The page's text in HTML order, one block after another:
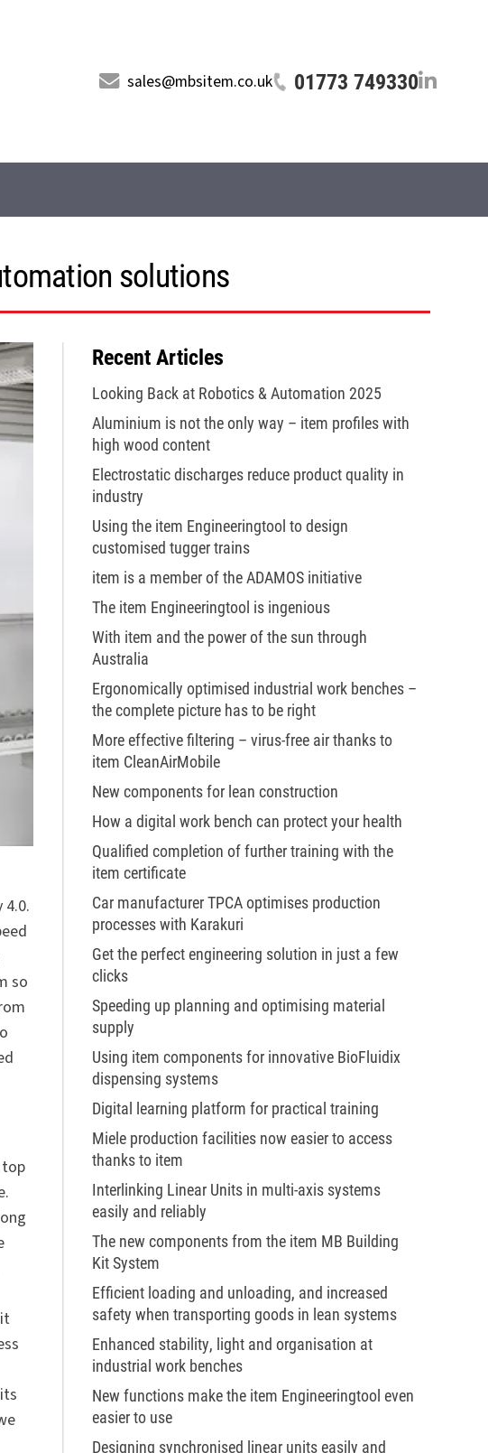
sales@mbsitem.co.uk 01773 749330
solutions
so
Recent Articles
Looking Back at Robotics & Automation 2025
Aluminium is not the only way – item profiles with
high wood content
Electrostatic discharges reduce product quality in
industry
Using the item Engineeringtool to design
customised tugger trains
item is a member of the ADAMOS initiative
The item Engineeringtool is ingenious
With item and the power of the sun through
Australia
Ergonomically optimised industrial work benches –
the complete picture has to be right
More effective filtering – virus-free air thanks to
item CleanAirMobile
New components for lean construction
How a digital work bench can protect your health
Qualified completion of further training with the
item certificate
Car manufacturer TPCA optimises production
processes with Karakuri
Get the perfect engineering solution in just a few
clicks
Speeding up planning and optimising material
supply
Using item components for innovative BioFluidix
dispensing systems
Digital learning platform for practical training
Miele production facilities now easier to access
thanks to item
Interlinking Linear Units in multi-axis systems
easily and reliably
The new components from the item MB Building
Kit System
Efficient loading and unloading, and increased
safety when transporting goods in lean systems
Enhanced stability, light and organisation at
industrial work benches
New functions make the item Engineeringtool even
easier to use
Designing synchronised linear units easily and